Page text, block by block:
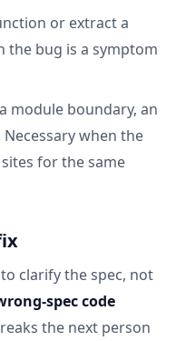
or extract a
the bug is a symptom
module boundary, an
when the
for the same
clarify the spec, not
spec code
the next person